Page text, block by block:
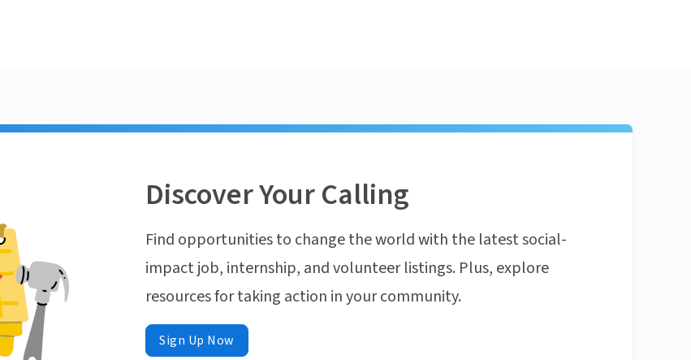
Discover Your Calling
Find opportunities to change the world with the latest social-
impact job, internship, and volunteer listings. Plus, explore
resources for taking action in your community.
Sign Up Now